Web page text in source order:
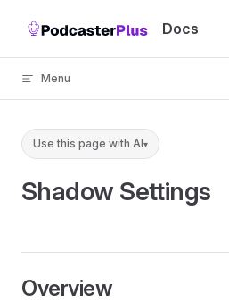
Skip to content Docs
Menu
Use this page with AI▾
Shadow Settings
Overview